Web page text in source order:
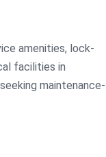
amenities, lock-
facilities in
maintenance-